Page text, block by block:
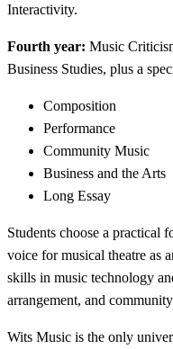
Interactivity.
Fourth year: Music
Business Studies, plus a
Composition
Performance
Community Music
Business and the Arts
Long Essay
Students choose a practical
voice for musical theatre as
skills in music technology
arrangement, and
Wits Music is the only